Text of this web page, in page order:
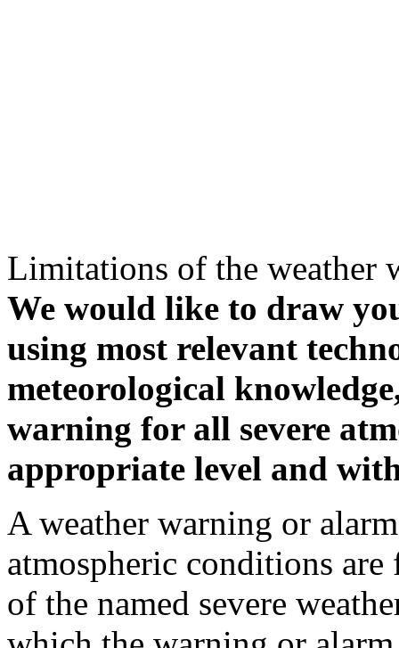
Limitations of the weather
We would like to draw
using most relevant
meteorological
warning for all severe
appropriate level and
A weather warning or
atmospheric conditions
of the named severe